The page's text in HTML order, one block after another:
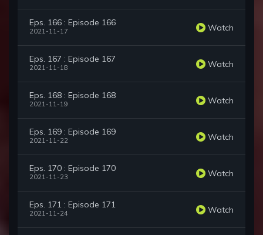
Eps. 166 : Episode 166
2021-11-17 Watch
Eps. 167 : Episode 167
2021-11-18 Watch
Eps. 168 : Episode 168
2021-11-19 Watch
Eps. 169 : Episode 169
2021-11-22 Watch
Eps. 170 : Episode 170
2021-11-23 Watch
Eps. 171 : Episode 171
2021-11-24 Watch